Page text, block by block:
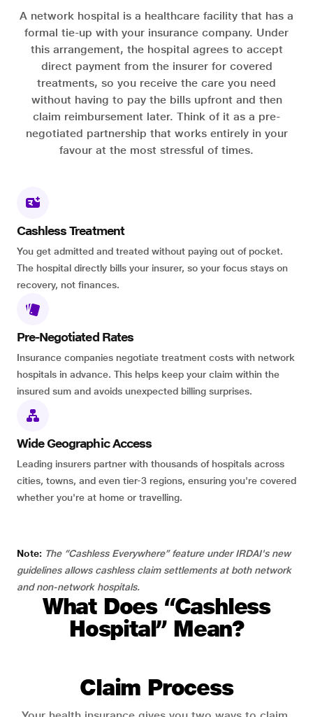
A network hospital is a healthcare facility that has a
formal tie-up with your insurance company. Under
this arrangement, the hospital agrees to accept
direct payment from the insurer for covered
treatments, so you receive the care you need
without having to pay the bills upfront and then
claim reimbursement later. Think of it as a pre-
negotiated partnership that works entirely in your
favour at the most stressful of times.
Cashless Treatment
You get admitted and treated without paying out of pocket.
The hospital directly bills your insurer, so your focus stays on
recovery, not finances.
Pre-Negotiated Rates
Insurance companies negotiate treatment costs with network
hospitals in advance. This helps keep your claim within the
insured sum and avoids unexpected billing surprises.
Wide Geographic Access
Leading insurers partner with thousands of hospitals across
cities, towns, and even tier-3 regions, ensuring you're covered
whether you're at home or travelling.
Note: The “Cashless Everywhere” feature under IRDAI's new
guidelines allows cashless claim settlements at both network
and non-network hospitals.
What Does “Cashless
Hospital” Mean?
Claim Process